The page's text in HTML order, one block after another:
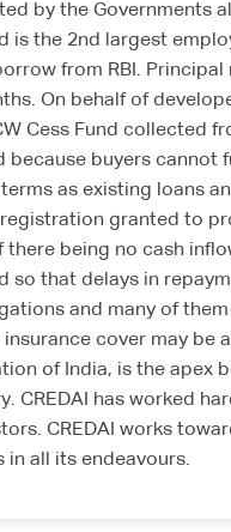
by the
is the 2nd largest
from RBI.
On behalf of
Cess Fund
because buyers
as existing loans
registration granted
there being no cash
that delays in
and many of
cover may be
of India, is the
CREDAI has worked
CREDAI works
in all its endeavours.